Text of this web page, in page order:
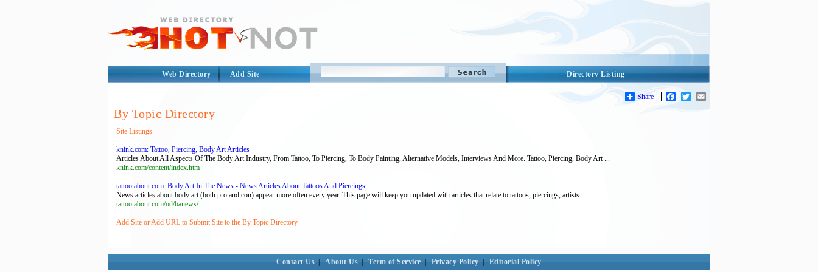
Directory Listing
Web Directory Add Site
Share Facebook
Twitter
By Topic Directory
Site Listings
knink.com: Tattoo, Piercing, Body Art Articles
Articles About All Aspects Of The Body Art Industry, From Tattoo, To Piercing, To Body Painting, Alternative Models, Interviews And More. Tattoo, Piercing, Body Art ...
knink.com/content/index.htm
tattoo.about.com: Body Art In The News - News Articles About Tattoos And Piercings
News articles about body art (both pro and con) appear more often every year. This page will keep you updated with articles that relate to tattoos, piercings, artists...
tattoo.about.com/od/banews/
Add Site or Add URL to Submit Site to the By Topic Directory
Contact Us About Us Term of Service Privacy Policy Editorial Policy